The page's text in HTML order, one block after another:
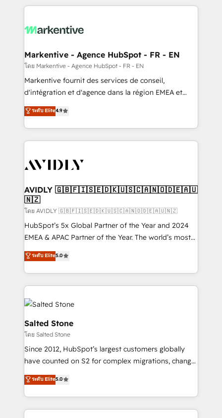
services, smart agents, and purpose-built apps,
results, fast. ⚙️CRM & RevOps: Align all Hubs to your
🎯Demand Gen & ABM: Drive pipeline with inbound,
ABM, AEO, SEO, & paid media. 👩‍💻Web Design:
Build high-performing websites with UX, messaging,
& conversion strategy that drive results. 🤖AI
AI, & maximize AEO with tailored AI services. 🧩
Integrations: Extend HubSpot with custom
Markentive - Agence HubSpot - FR - EN
โดย Markentive - Agence HubSpot - FR - EN
Markentive fournit des services de conseil,
d'intégration et d'agence dans la région EMEA et
North America. Avec plus de 115 experts en
marketing automation, Growth, Revops, CRM et
webdesign. Markentive is both a consulting firm, a
digital agency and an integrator. With over 115
CRM and webdesign (We focus on EMEA - USA
ระดับ Elite4.9
AVIDLY 🇬🇧🇫🇮🇸🇪🇩🇰🇺🇸🇨🇦🇳🇴🇩🇪🇦🇺
🇳🇿
โดย AVIDLY 🇬🇧🇫🇮🇸🇪🇩🇰🇺🇸🇨🇦🇳🇴🇩🇪🇦🇺🇳🇿
HubSpot’s 5x Global Partner of the Year and 2024
EMEA & APAC Partner of the Year. The world’s most
experienced and fully accredited HubSpot Solutions
Partner. 🚀 With 2,750+ HubSpot projects delivered
and 370+ specialists across EMEA, APAC and NAM,
we de-risk complex CRM programmes and
accelerate ROI across every HubSpot Hub. 🧭 From
multi-region migrations to AI-powered automation,
we turn complexity into clarity, human at global
scale. 🏆 HubSpot’s CEO called us “the partner of the
future.” Others agree it is proof of trust built through
measurable impact.
ระดับ Elite5.0
Salted Stone
โดย Salted Stone
Since 2012, HubSpot’s largest customers globally
have counted on S2 for complex migrations, change
management, systems integration, and creative
solutions that deliver measurable impact and
transform brand experiences As one of the few full-
service creative agencies in the HubSpot
ระดับ Elite5.0